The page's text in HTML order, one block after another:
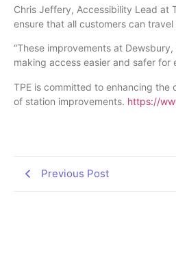
Chris Jeffery, Accessibility Lead at
ensure that all customers can
“These improvements at
making access easier and safer for
TPE is committed to enhancing
of station improvements. https://
Previous Post